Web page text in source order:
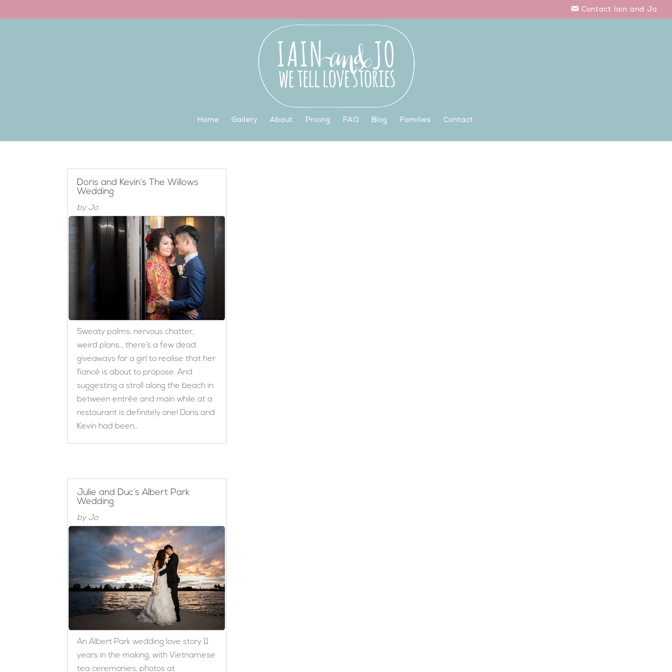
Contact Iain and Jo
Home Gallery About Pricing FAQ Blog Families Contact
Doris and Kevin’s The Willows
Wedding
byJo
Sweaty palms, nervous chatter,
weird plans… there’s a few dead
giveaways for a girl to realise that her
fiancé is about to propose. And
suggesting a stroll along the beach in
between entrée and main while at a
restaurant is definitely one! Doris and
Kevin had been...
Julie and Duc’s Albert Park
Wedding
byJo
An Albert Park wedding love story 11
years in the making, with Vietnamese
tea ceremonies, photos at